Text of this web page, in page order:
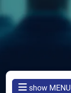
show MENU